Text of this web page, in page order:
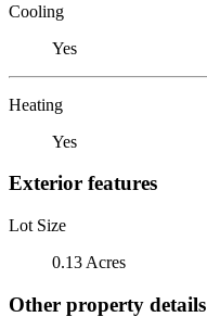
Cooling
Yes
Heating
Yes
Exterior features
Lot Size
0.13 Acres
Other property details